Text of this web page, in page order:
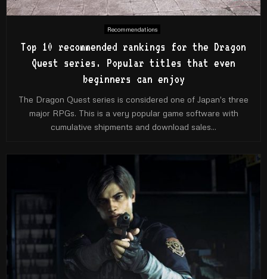
Recommendations
Top 10 recommended rankings for the Dragon
Quest series. Popular titles that even
beginners can enjoy
The Dragon Quest series is considered one of Japan's three
major RPGs. This is a very popular game software with
cumulative shipments and download sales...